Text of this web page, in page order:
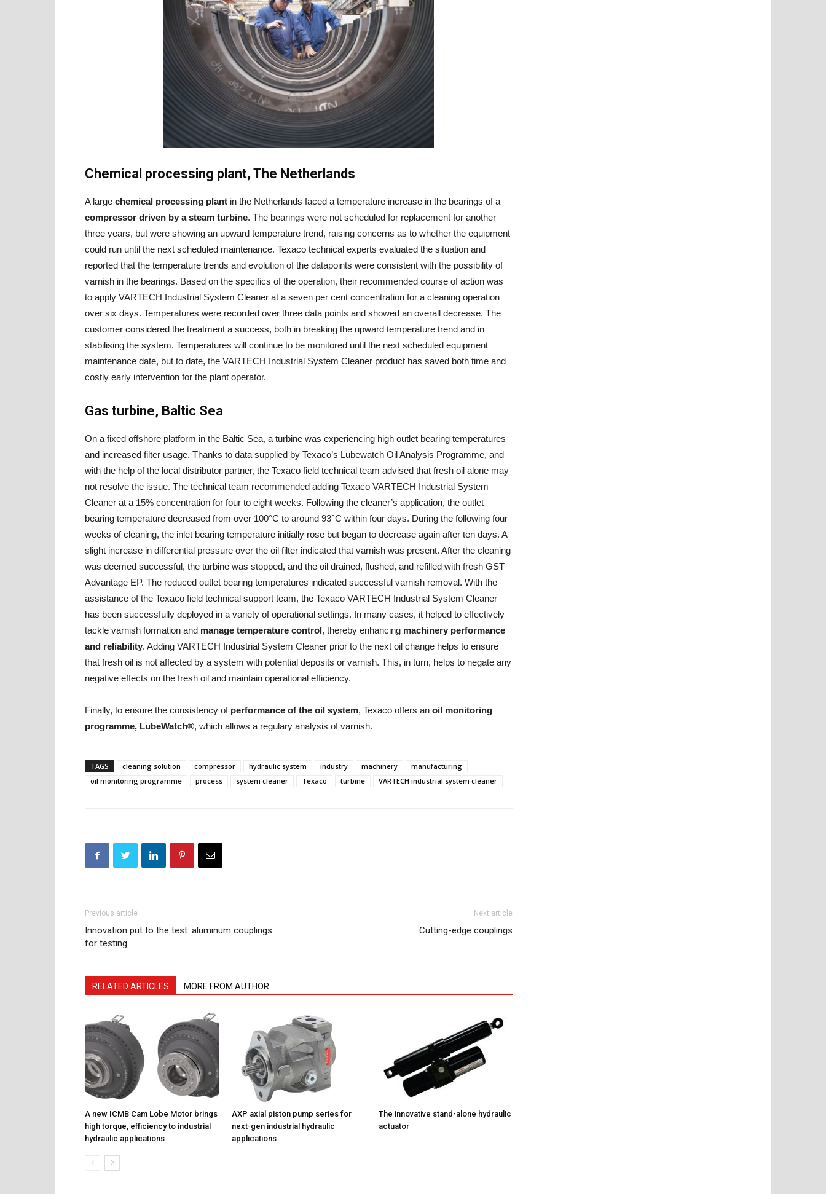
Chemical processing plant, The Netherlands
A large chemical processing plant in the Netherlands faced a temperature increase in the bearings of a
compressor driven by a steam turbine. The bearings were not scheduled for replacement for another
three years, but were showing an upward temperature trend, raising concerns as to whether the equipment
could run until the next scheduled maintenance. Texaco technical experts evaluated the situation and
reported that the temperature trends and evolution of the datapoints were consistent with the possibility of
varnish in the bearings. Based on the specifics of the operation, their recommended course of action was
to apply VARTECH Industrial System Cleaner at a seven per cent concentration for a cleaning operation
over six days. Temperatures were recorded over three data points and showed an overall decrease. The
customer considered the treatment a success, both in breaking the upward temperature trend and in
stabilising the system. Temperatures will continue to be monitored until the next scheduled equipment
maintenance date, but to date, the VARTECH Industrial System Cleaner product has saved both time and
costly early intervention for the plant operator.
Gas turbine, Baltic Sea
On a fixed offshore platform in the Baltic Sea, a turbine was experiencing high outlet bearing temperatures
and increased filter usage. Thanks to data supplied by Texaco’s Lubewatch Oil Analysis Programme, and
with the help of the local distributor partner, the Texaco field technical team advised that fresh oil alone may
not resolve the issue. The technical team recommended adding Texaco VARTECH Industrial System
Cleaner at a 15% concentration for four to eight weeks. Following the cleaner’s application, the outlet
bearing temperature decreased from over 100°C to around 93°C within four days. During the following four
weeks of cleaning, the inlet bearing temperature initially rose but began to decrease again after ten days. A
slight increase in differential pressure over the oil filter indicated that varnish was present. After the cleaning
was deemed successful, the turbine was stopped, and the oil drained, flushed, and refilled with fresh GST
Advantage EP. The reduced outlet bearing temperatures indicated successful varnish removal. With the
assistance of the Texaco field technical support team, the Texaco VARTECH Industrial System Cleaner
has been successfully deployed in a variety of operational settings. In many cases, it helped to effectively
tackle varnish formation and manage temperature control, thereby enhancing machinery performance
and reliability. Adding VARTECH Industrial System Cleaner prior to the next oil change helps to ensure
that fresh oil is not affected by a system with potential deposits or varnish. This, in turn, helps to negate any
negative effects on the fresh oil and maintain operational efficiency.
Finally, to ensure the consistency of performance of the oil system, Texaco offers an oil monitoring
programme, LubeWatch®, which allows a regulary analysis of varnish.
TAGS cleaning solution compressor hydraulic system industry machinery
manufacturing
oil monitoring programme
process system cleaner Texaco turbine VARTECH industrial system cleaner
Previous article
Innovation put to the test: aluminum couplings
for testing
Next article
Cutting-edge couplings
RELATED ARTICLES MORE FROM AUTHOR
A new ICMB Cam Lobe Motor brings
high torque, efficiency to industrial
hydraulic applications
AXP axial piston pump series for
next-gen industrial hydraulic
applications
The innovative stand-alone hydraulic
actuator